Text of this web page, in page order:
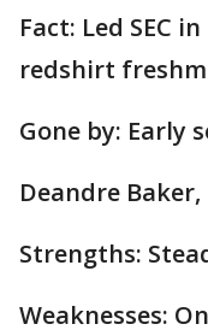
Fact: Led SEC
redshirt
Gone by: Early
Deandre Baker,
Strengths:
Weaknesses: